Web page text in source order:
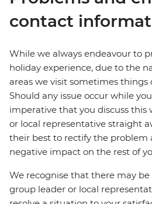
contact
While we always endeavour to
holiday experience, due to the
areas we visit sometimes things
Should any issue occur while
imperative that you discuss this
or local representative straight
their best to rectify the problem
negative impact on the rest of
We recognise that there may
group leader or local